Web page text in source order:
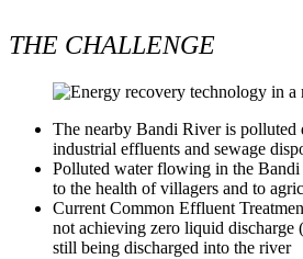
THE CHALLENGE
The nearby Bandi River is polluted
industrial effluents and sewage
Polluted water flowing in the Bandi
to the health of villagers and to
Current Common Effluent
not achieving zero liquid
still being discharged into the river